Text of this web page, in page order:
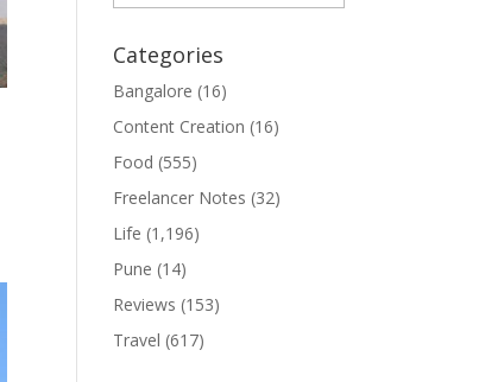
Categories
Bangalore (16)
Content Creation (16)
Food (555)
Freelancer Notes (32)
Life (1,196)
Pune (14)
Reviews (153)
Travel (617)